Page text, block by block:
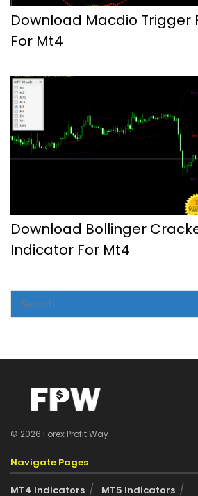
Download Macdio Trigger
For Mt4
Download Bollinger
Indicator For Mt4
© 2026 Forex Profit Way
Navigate Pages
MT4 Indicators MT5 Indicators